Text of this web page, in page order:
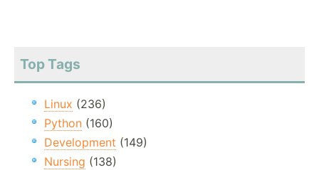
Top Tags
Linux (236)
Python (160)
Development (149)
Nursing (138)